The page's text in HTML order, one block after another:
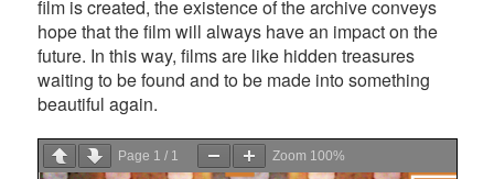
film is created, the existence of the archive conveys
hope that the film will always have an impact on the
future. In this way, films are like hidden treasures
waiting to be found and to be made into something
beautiful again.
Page 1 / 1 Zoom 100%